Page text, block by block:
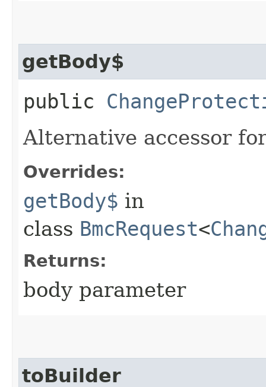
getBody$
public
Alternative accessor
Overrides:
getBody$ in
class BmcRequest<
Returns:
body parameter
toBuilder